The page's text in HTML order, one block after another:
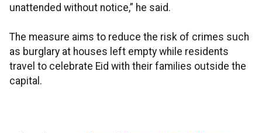
unattended without notice,” he said.
The measure aims to reduce the risk of crimes such
as burglary at houses left empty while residents
travel to celebrate Eid with their families outside the
capital.